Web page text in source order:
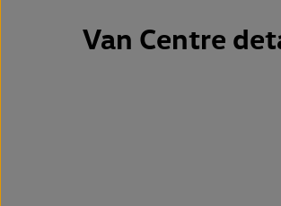
Van Centre